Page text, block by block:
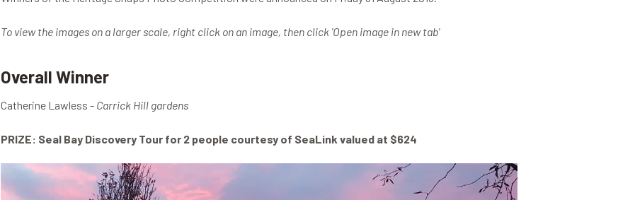
To view the images on a larger scale, right click on an image, then click 'Open image in new tab'
Overall Winner
Catherine Lawless - Carrick Hill gardens
PRIZE: Seal Bay Discovery Tour for 2 people courtesy of SeaLink valued at $624